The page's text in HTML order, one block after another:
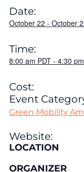
Date:
October 22 - October
Time:
8:00 am PDT - 4:30 pm
Cost:
Event
Green Mobility
Website:
LOCATION
ORGANIZER